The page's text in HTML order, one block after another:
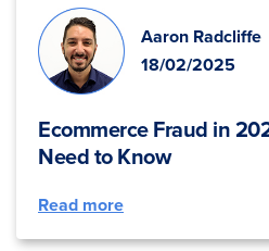
Aaron Radcliffe
18/02/2025
Ecommerce Fraud in
Need to Know
Read more